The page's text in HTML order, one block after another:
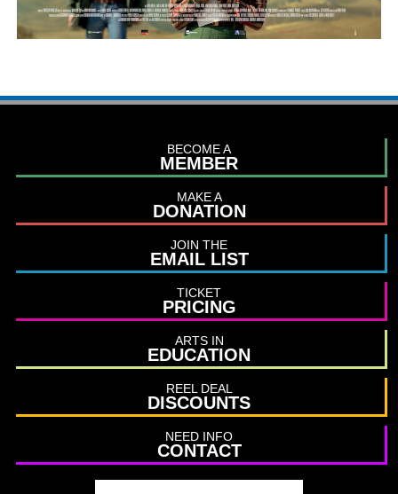
BECOME A
MEMBER
MAKE A
DONATION
JOIN THE
EMAIL LIST
TICKET
PRICING
ARTS IN
EDUCATION
REEL DEAL
DISCOUNTS
NEED INFO
CONTACT